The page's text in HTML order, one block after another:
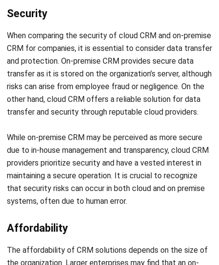
When comparing the security of cloud CRM and on-premise
CRM for companies, it is essential to consider data transfer
and protection. On-premise CRM provides secure data
transfer as it is stored on the organization’s server, although
risks can arise from employee fraud or negligence. On the
other hand, cloud CRM offers a reliable solution for data
transfer and security through reputable cloud providers.
While on-premise CRM may be perceived as more secure
providers prioritize security and have a vested interest in
maintaining a secure operation. It is crucial to recognize
that security risks can occur in both cloud and on premise
systems, often due to human error.
Affordability
The affordability of CRM solutions depends on the size of
the organization. Larger enterprises may find that an on-
premise approach becomes more cost-effective in the
long run after overcoming the initial implementation